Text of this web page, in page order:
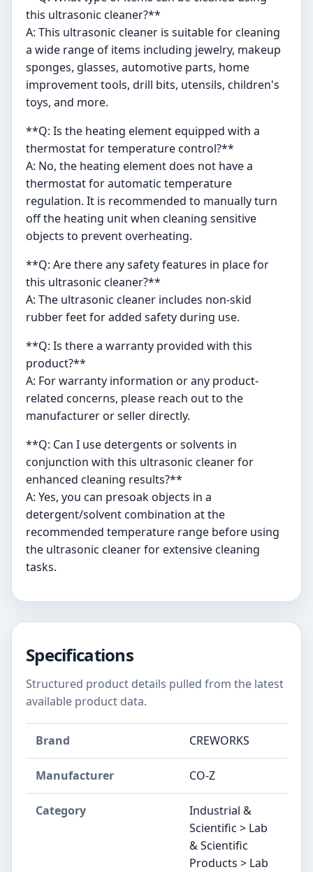
this ultrasonic cleaner?**
A: This ultrasonic cleaner is suitable for cleaning
a wide range of items including jewelry, makeup
sponges, glasses, automotive parts, home
improvement tools, drill bits, utensils, children's
toys, and more.
**Q: Is the heating element equipped with a
thermostat for temperature control?**
A: No, the heating element does not have a
thermostat for automatic temperature
regulation. It is recommended to manually turn
off the heating unit when cleaning sensitive
objects to prevent overheating.
**Q: Are there any safety features in place for
this ultrasonic cleaner?**
A: The ultrasonic cleaner includes non-skid
rubber feet for added safety during use.
**Q: Is there a warranty provided with this
product?**
A: For warranty information or any product-
related concerns, please reach out to the
manufacturer or seller directly.
**Q: Can I use detergents or solvents in
conjunction with this ultrasonic cleaner for
enhanced cleaning results?**
A: Yes, you can presoak objects in a
detergent/solvent combination at the
recommended temperature range before using
the ultrasonic cleaner for extensive cleaning
tasks.
Specifications
Structured product details pulled from the latest
available product data.
Brand CREWORKS
Manufacturer CO-Z
Category
Industrial &
Scientific > Lab
& Scientific
Products > Lab